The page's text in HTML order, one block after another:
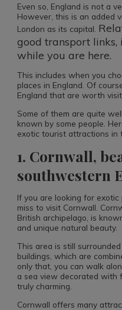
Even so, England is not a
However, this is an added
London as its capital.
good transport
while you are here.
This includes when you
places in England. Of
England that are worth
Some of them are quite
known by some people.
exotic tourist attractions in
1. Cornwall,
southwestern
If you are looking for exotic
miss to visit Cornwall.
British archipelago, is
and unique natural beauty.
This area is still
buildings, which are
only that, you can walk
a sea view decorated with
truly charming.
Cornwall offers many